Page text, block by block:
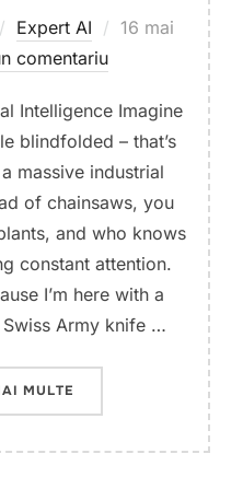
Expert AI
Publicat
16 mai
comentariu
Intelligence Imagine
blindfolded – that’s
massive industrial
of chainsaws, you
and who knows
constant attention.
I’m here with a
Army knife …
MULTE„ENGINEERING AND